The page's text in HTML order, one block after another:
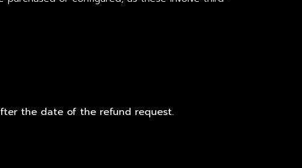
the date of the refund request.